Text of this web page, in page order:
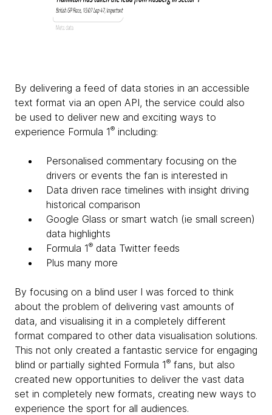
By delivering a feed of data stories in an accessible
text format via an open API, the service could also
be used to deliver new and exciting ways to
experience Formula 1® including:
Personalised commentary focusing on the
drivers or events the fan is interested in
Data driven race timelines with insight driving
historical comparison
Google Glass or smart watch (ie small screen)
data highlights
Formula 1® data Twitter feeds
Plus many more
By focusing on a blind user I was forced to think
about the problem of delivering vast amounts of
data, and visualising it in a completely different
format compared to other data visualisation solutions.
This not only created a fantastic service for engaging
blind or partially sighted Formula 1® fans, but also
created new opportunities to deliver the vast data
set in completely new formats, creating new ways to
experience the sport for all audiences.